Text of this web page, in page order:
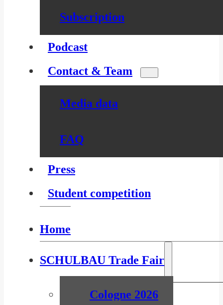
Subscription
Podcast
Contact & Team
Media data
FAQ
Press
Student competition
Home
SCHULBAU Trade Fair
Cologne 2026